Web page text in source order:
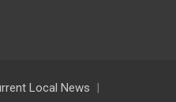
Local News